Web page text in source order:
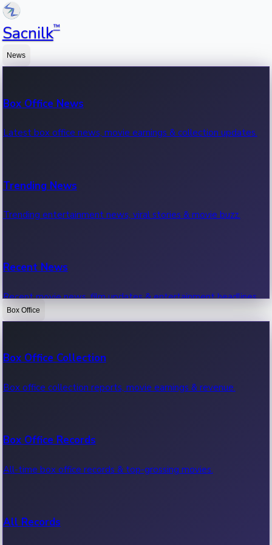
Sacnilk™
News
Box Office News
Latest box office news, movie earnings & collection updates.
Trending News
Trending entertainment news, viral stories & movie buzz.
Recent News
Recent movie news, film updates & entertainment headlines.
Box Office
Box Office Collection
Box office collection reports, movie earnings & revenue.
Box Office Records
All-time box office records & top-grossing movies.
All Records